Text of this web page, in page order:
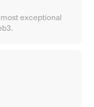
exceptional